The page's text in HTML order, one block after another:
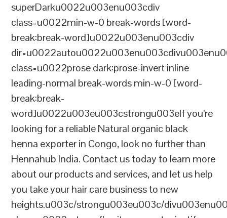
superDarku0022u003enu003cdiv
class=u0022min-w-0 break-words [word-
break:break-word]u0022u003enu003cdiv
class=u0022prose dark:prose-invert inline
leading-normal break-words min-w-0 [word-
break:break-
word]u0022u003eu003cstrongu003eIf you’re
looking for a reliable Natural organic black
henna exporter in Congo, look no further than
Hennahub India. Contact us today to learn more
about our products and services, and let us help
you take your hair care business to new
heights.u003c/strongu003eu003c/